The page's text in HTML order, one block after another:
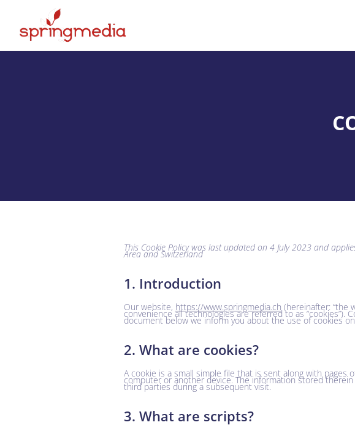
This Cookie Policy was last updated on 4 July 2023 and
Area and Switzerland
1. Introduction
Our website, https://www.springmedia.ch (hereinafter: “the
convenience all technologies are referred to as “cookies”).
document below we inform you about the use of cookies
2. What are cookies?
A cookie is a small simple file that is sent along with
computer or another device. The information stored
third parties during a subsequent visit.
3. What are scripts?